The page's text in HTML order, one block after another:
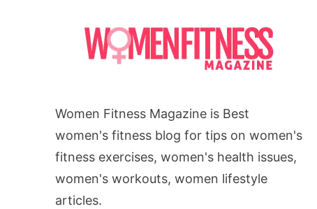
Women Fitness Magazine is Best
women's fitness blog for tips on women's
fitness exercises, women's health issues,
women's workouts, women lifestyle
articles.